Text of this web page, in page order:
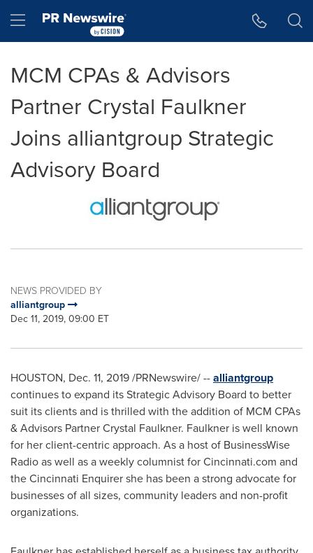
Hamburger menu
MCM CPAs & Advisors
Partner Crystal Faulkner
Joins alliantgroup Strategic
Advisory Board
NEWS PROVIDED BY
alliantgroup
Dec 11, 2019, 09:00 ET
HOUSTON, Dec. 11, 2019/PRNewswire/ --alliantgroup
continues to expand its Strategic Advisory Board to better
suit its clients and is thrilled with the addition of MCM CPAs
& Advisors Partner Crystal Faulkner. Faulkner is well known
for her client-centric approach. As a host of BusinessWise
Radio as well as a weekly columnist for Cincinnati.com and
the Cincinnati Enquirer she has been a strong advocate for
businesses of all sizes, community leaders and non-profit
organizations.